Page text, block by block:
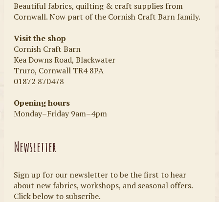
Beautiful fabrics, quilting & craft supplies from
Cornwall. Now part of the Cornish Craft Barn family.
Visit the shop
Cornish Craft Barn
Kea Downs Road, Blackwater
Truro, Cornwall TR4 8PA
01872 870478
Opening hours
Monday–Friday 9am–4pm
Newsletter
Sign up for our newsletter to be the first to hear
about new fabrics, workshops, and seasonal offers.
Click below to subscribe.